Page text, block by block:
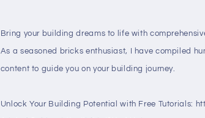
Bring your building dreams to life with
As a seasoned bricks enthusiast, I have compiled
content to guide you on your building journey.
Unlock Your Building Potential with Free Tutorials: